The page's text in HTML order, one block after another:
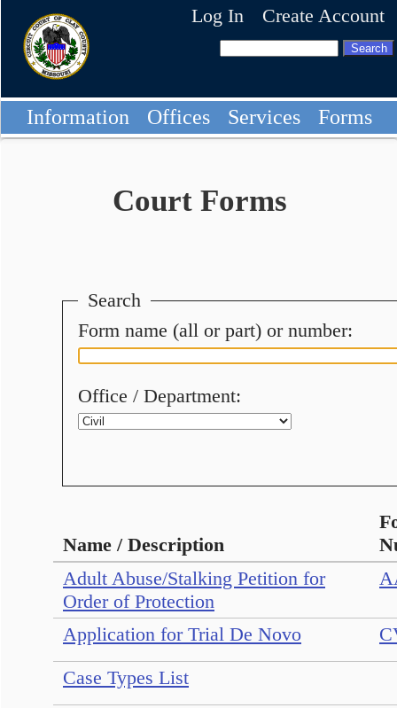
Log In Create Account
Information Offices Services Forms
Court Forms
Search
Form name (all or part) or number:
Office / Department:
Name / Description
Adult Abuse/Stalking Petition for
Order of Protection
Application for Trial De Novo
Case Types List